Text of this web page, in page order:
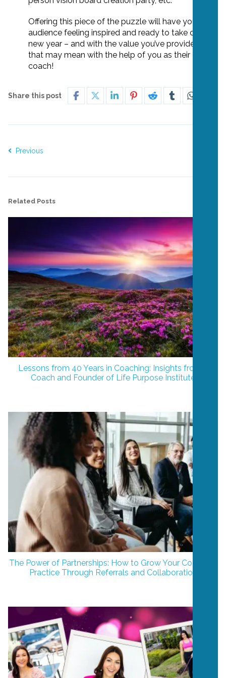
Offering this piece of the puzzle will have your
audience feeling inspired and ready to take on the
new year – and with the value you’ve provided,
that may mean with the help of you as their
coach!
Share this post
Previous
Related Posts
Lessons from 40 Years in Coaching: Insights from a
Coach and Founder of Life Purpose Institute
The Power of Partnerships: How to Grow Your Coaching
Practice Through Referrals and Collaboration